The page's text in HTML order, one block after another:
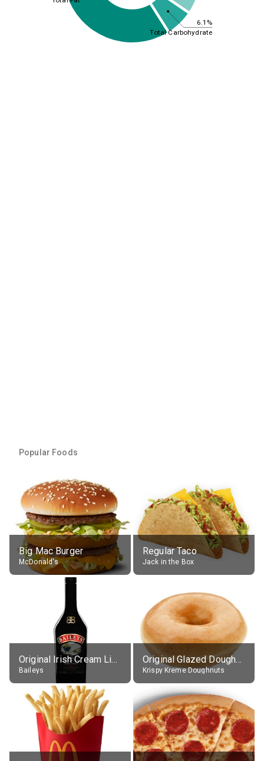
6.1%
Total Carbohydrate
Popular Foods
Big Mac Burger
McDonald's
Regular Taco
Jack in the Box
Original Irish Cream Liqueur (17% alc.)
Baileys
Original Glazed Doughnut
Krispy Kreme Doughnuts